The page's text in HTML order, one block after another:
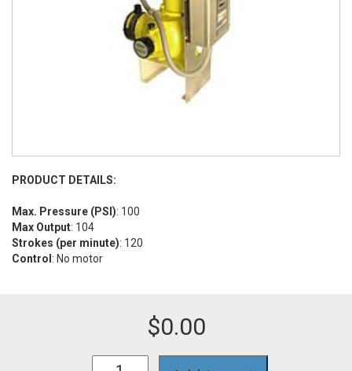
PRODUCT DETAILS:
Max. Pressure (PSI): 100
Max Output: 104
Strokes (per minute): 120
Control : No motor
$0.00
SG66XPT